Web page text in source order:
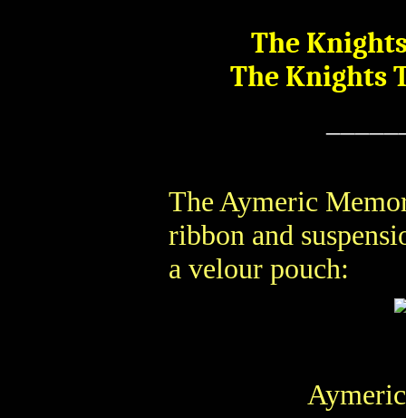
The
The Knights
The Aymeric
ribbon and
a velour pouch: